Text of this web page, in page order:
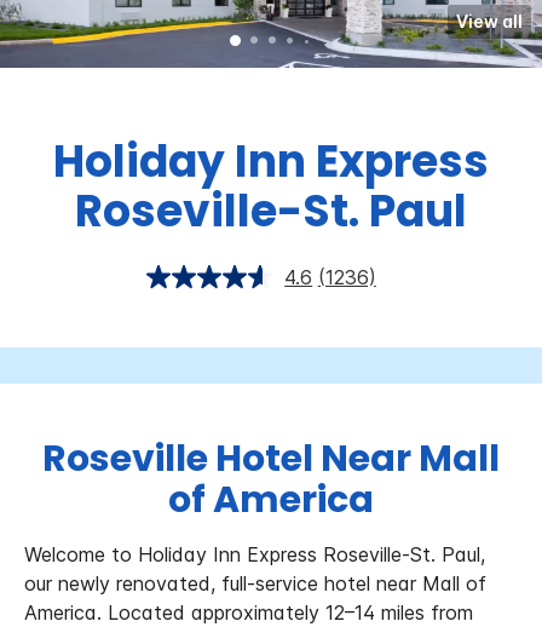
View all
Holiday Inn Express
Roseville-St. Paul
4.6 (1236)
Roseville Hotel Near Mall
of America
Welcome to Holiday Inn Express Roseville-St. Paul,
our newly renovated, full-service hotel near Mall of
America. Located approximately 12–14 miles from